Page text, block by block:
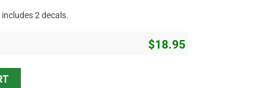
2 decals.
$18.95
Flag Lettering Sticker 11554 quantity